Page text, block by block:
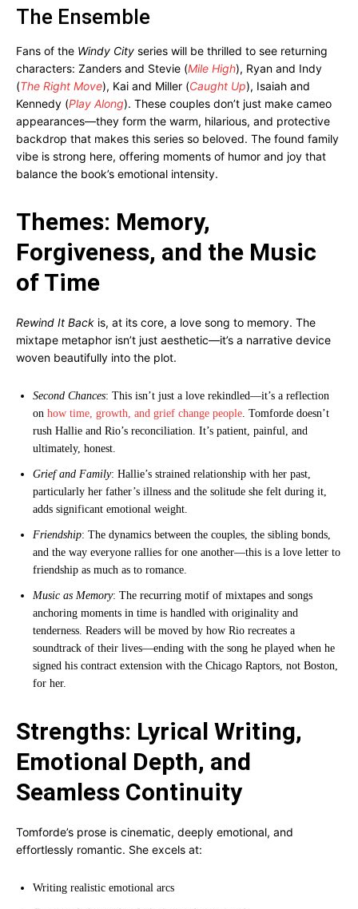
The Ensemble
Fans of the Windy City series will be thrilled to see returning
characters: Zanders and Stevie (Mile High), Ryan and Indy
(The Right Move), Kai and Miller (Caught Up), Isaiah and
Kennedy (Play Along). These couples don’t just make cameo
appearances—they form the warm, hilarious, and protective
backdrop that makes this series so beloved. The found family
vibe is strong here, offering moments of humor and joy that
balance the book’s emotional intensity.
Themes: Memory,
Forgiveness, and the Music
of Time
Rewind It Back is, at its core, a love song to memory. The
mixtape metaphor isn’t just aesthetic—it’s a narrative device
woven beautifully into the plot.
Second Chances: This isn’t just a love rekindled—it’s a reflection
on how time, growth, and grief change people. Tomforde doesn’t
rush Hallie and Rio’s reconciliation. It’s patient, painful, and
ultimately, honest.
Grief and Family: Hallie’s strained relationship with her past,
particularly her father’s illness and the solitude she felt during it,
adds significant emotional weight.
Friendship: The dynamics between the couples, the sibling bonds,
and the way everyone rallies for one another—this is a love letter to
friendship as much as to romance.
Music as Memory: The recurring motif of mixtapes and songs
anchoring moments in time is handled with originality and
tenderness. Readers will be moved by how Rio recreates a
soundtrack of their lives—ending with the song he played when he
signed his contract extension with the Chicago Raptors, not Boston,
for her.
Strengths: Lyrical Writing,
Emotional Depth, and
Seamless Continuity
Tomforde’s prose is cinematic, deeply emotional, and
effortlessly romantic. She excels at:
Writing realistic emotional arcs